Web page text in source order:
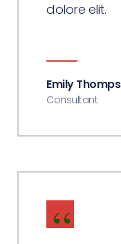
dolore elit.
Emily
Consultant